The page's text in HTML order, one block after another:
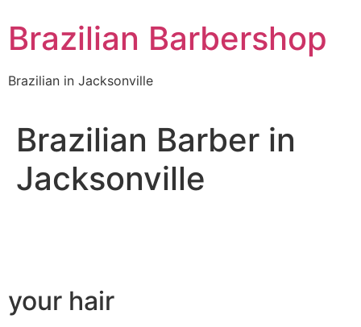
to
content
Brazilian Barbershop
Brazilian in Jacksonville
Brazilian Barber in
Jacksonville
your hair